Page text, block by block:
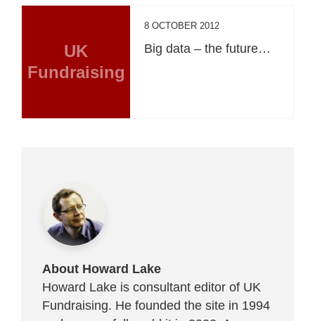
UK
Fundraising
8 OCTOBER 2012
Big data – the future…
About Howard Lake
Howard Lake is consultant editor of UK
Fundraising. He founded the site in 1994